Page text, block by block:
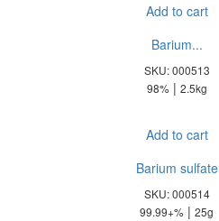
Add to cart
Barium...
SKU: 000513
98% | 2.5kg
Add to cart
Barium sulfate
SKU: 000514
99.99+% | 25g